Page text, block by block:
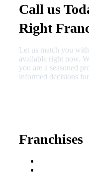
Call us
Right
Let us match you
available right now.
you are a seasoned
informed decisions
Franchises